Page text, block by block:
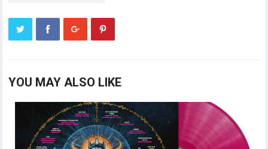
YOU MAY ALSO LIKE